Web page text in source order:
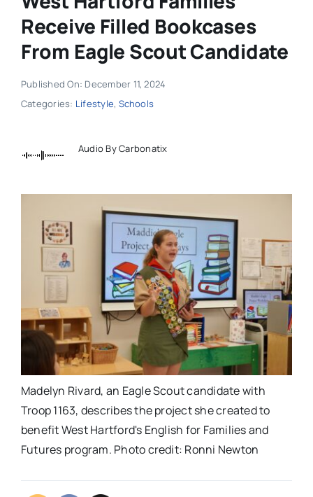
Receive Filled Bookcases
From Eagle Scout Candidate
Published On: December 11, 2024
Categories: Lifestyle, Schools
Audio By Carbonatix
Madelyn Rivard, an Eagle Scout candidate with
Troop 1163, describes the project she created to
benefit West Hartford's English for Families and
Futures program. Photo credit: Ronni Newton